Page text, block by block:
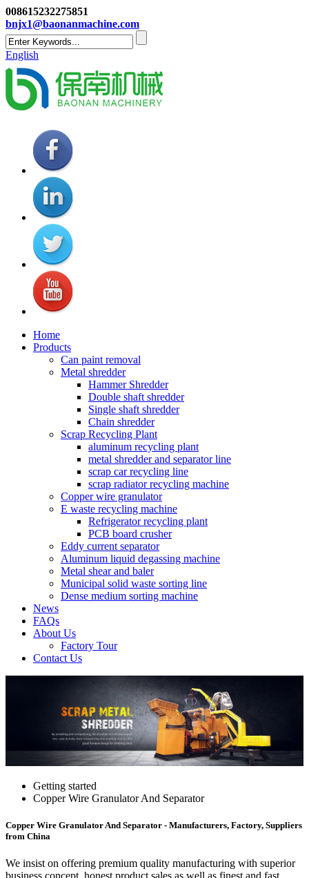
008615232275851
bnjx1@baonanmachine.com
English
Home
Products
Can paint removal
Metal shredder
Hammer Shredder
Double shaft shredder
Single shaft shredder
Chain shredder
Scrap Recycling Plant
aluminum recycling plant
metal shredder and separator line
scrap car recycling line
scrap radiator recycling machine
Copper wire granulator
E waste recycling machine
Refrigerator recycling plant
PCB board crusher
Eddy current separator
Aluminum liquid degassing machine
Metal shear and baler
Municipal solid waste sorting line
Dense medium sorting machine
News
FAQs
About Us
Factory Tour
Contact Us
Getting started
Copper Wire Granulator And Separator
Copper Wire Granulator And Separator - Manufacturers, Factory, Suppliers
from China
We insist on offering premium quality manufacturing with superior